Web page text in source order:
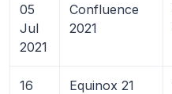
05
Jul
2021
Confluence
2021
16
Equinox 21